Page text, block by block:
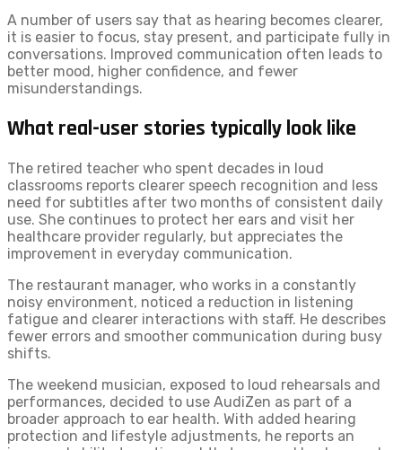
A number of users say that as hearing becomes clearer,
it is easier to focus, stay present, and participate fully in
conversations. Improved communication often leads to
better mood, higher confidence, and fewer
misunderstandings.
What real-user stories typically look like
The retired teacher who spent decades in loud
classrooms reports clearer speech recognition and less
need for subtitles after two months of consistent daily
use. She continues to protect her ears and visit her
healthcare provider regularly, but appreciates the
improvement in everyday communication.
The restaurant manager, who works in a constantly
noisy environment, noticed a reduction in listening
fatigue and clearer interactions with staff. He describes
fewer errors and smoother communication during busy
shifts.
The weekend musician, exposed to loud rehearsals and
performances, decided to use AudiZen as part of a
broader approach to ear health. With added hearing
protection and lifestyle adjustments, he reports an